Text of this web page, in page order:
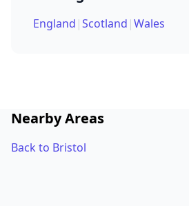
England |Scotland |Wales
Nearby Areas
Back to Bristol